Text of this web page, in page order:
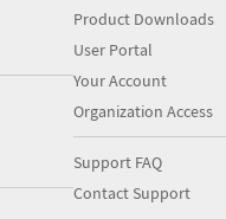
Product Downloads
User Portal
Your Account
Organization Access
Support FAQ
Contact Support